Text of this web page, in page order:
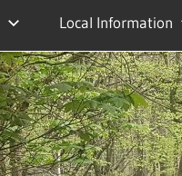
Local Information